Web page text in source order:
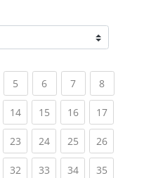
5 (current)
6(current)
7(current)
8(current)
14(current)
15(current)
16(current)
17
23(current)
24(current)
25(current)
26
32(current)
33(current)
34(current)
35